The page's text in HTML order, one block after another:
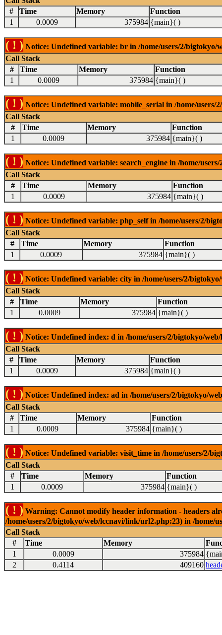
#
Time Memory
Function
1
0.0009 375984 {main}( )
( ! ) Notice: Undefined variable: br in /home/users/2/
Call Stack
#
Time Memory
Function
1
0.0009 375984 {main}( )
( ! ) Notice: Undefined variable: mobile_serial in /home/
Call Stack
#
Time Memory
Function
1
0.0009 375984 {main}( )
( ! ) Notice: Undefined variable: search_engine in /home/
Call Stack
#
Time Memory
Function
1
0.0009 375984 {main}( )
( ! ) Notice: Undefined variable: php_self in /home/users/2/
Call Stack
#
Time Memory
Function
1
0.0009 375984 {main}( )
( ! ) Notice: Undefined variable: city in /home/users/2/
Call Stack
#
Time Memory
Function
1
0.0009 375984 {main}( )
( ! ) Notice: Undefined index: d in /home/users/2/bigtokyo/
Call Stack
#
Time Memory
Function
1
0.0009 375984 {main}( )
( ! ) Notice: Undefined index: ad in /home/users/2/bigtokyo/
Call Stack
#
Time Memory
Function
1
0.0009 375984 {main}( )
( ! ) Notice: Undefined variable: visit_time in /home/users/2/
Call Stack
#
Time Memory
Function
1
0.0009 375984 {main}( )
( ! ) Warning: Cannot modify header information - headers
/home/users/2/bigtokyo/web/lccnavi/link/url2.php:23) in /
Call Stack
#
Time Memory
1
0.0009 375984
2
0.4114 409160